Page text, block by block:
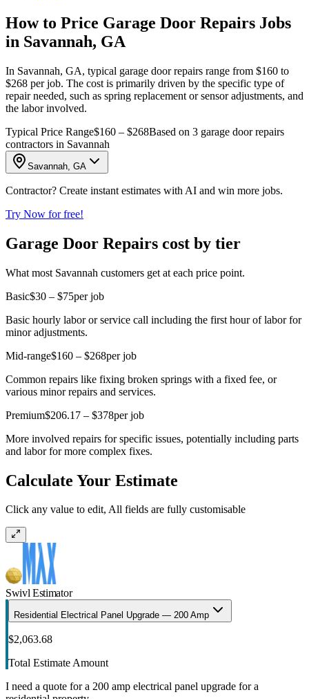
How to Price Garage Door Repairs Jobs
in Savannah, GA
In Savannah, GA, typical garage door repairs range from $160 to
$268 per job. The cost is primarily driven by the specific type of
repair needed, such as spring replacement or sensor adjustments, and
the labor involved.
Typical Price Range$160 – $268Based on 3 garage door repairs
contractors in Savannah
Savannah, GA
Contractor? Create instant estimates with AI and win more jobs.
Try Now for free!
Garage Door Repairs cost by tier
What most Savannah customers get at each price point.
Basic$30 – $75per job
Basic hourly labor or service call including the first hour of labor for
minor adjustments.
Mid-range$160 – $268per job
Common repairs like fixing broken springs with a fixed fee, or
various minor repairs and services.
Premium$206.17 – $378per job
More involved repairs for specific issues, potentially including parts
and labor for more complex fixes.
Calculate Your Estimate
Click any value to edit, All fields are fully customisable
Swivl Estimator
Residential Electrical Panel Upgrade — 200 Amp
$2,063.68
Total Estimate Amount
I need a quote for a 200 amp electrical panel upgrade for a